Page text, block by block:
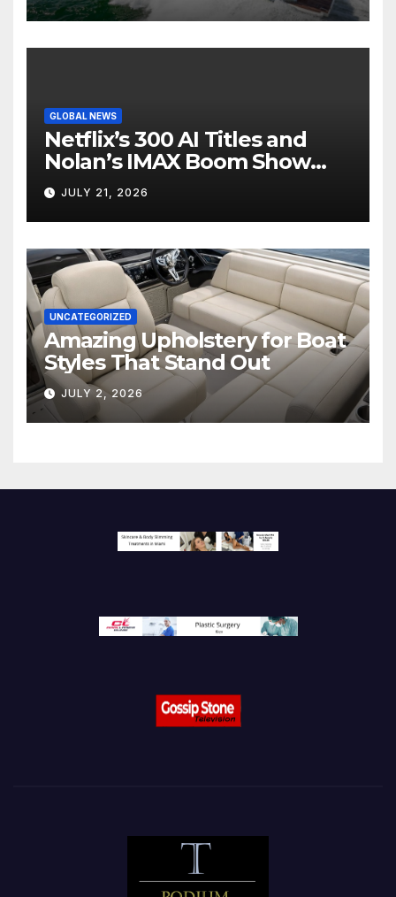
GLOBAL NEWS
Netflix’s 300 AI Titles and
Nolan’s IMAX Boom Show
Hollywood’s Industry Split
Screen
JULY 21, 2026
UNCATEGORIZED
Amazing Upholstery for Boat
Styles That Stand Out
JULY 2, 2026